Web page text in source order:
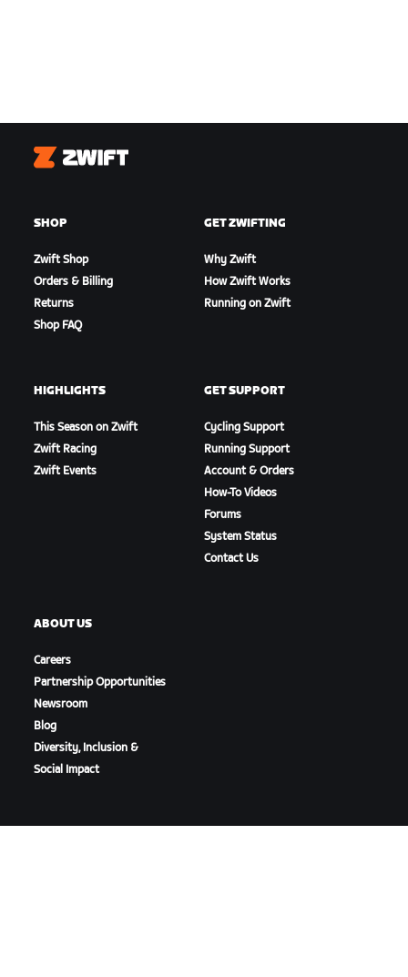
Zwift
SHOP
Zwift Shop
Orders & Billing
Returns
Shop FAQ
GET ZWIFTING
Why Zwift
How Zwift Works
Running on Zwift
HIGHLIGHTS
This Season on Zwift
Zwift Racing
Zwift Events
GET SUPPORT
Cycling Support
Running Support
Account & Orders
How-To Videos
Forums
System Status
Contact Us
ABOUT US
Careers
Partnership Opportunities
Newsroom
Blog
Diversity, Inclusion &
Social Impact